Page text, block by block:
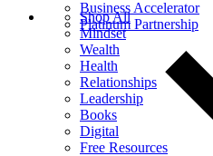
Shop All
Mindset
Wealth
Health
Relationships
Leadership
Books
Digital
Free Resources
Business Accelerator
Platinum Partnership